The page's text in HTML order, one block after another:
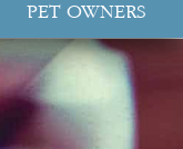
PET OWNERS